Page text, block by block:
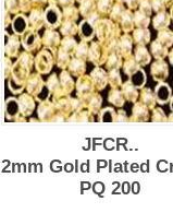
JFCR..
2mm Gold Plated
PQ 200